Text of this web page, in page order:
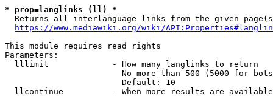
* prop=langlinks (ll) *
Returns all interlanguage links from the given
https://www.mediawiki.org/wiki/
This module requires read rights
Parameters:
  lllimit             - How many langlinks to return
No more than 500 (5000 for
                        Default: 10
llcontinue          - When more results are